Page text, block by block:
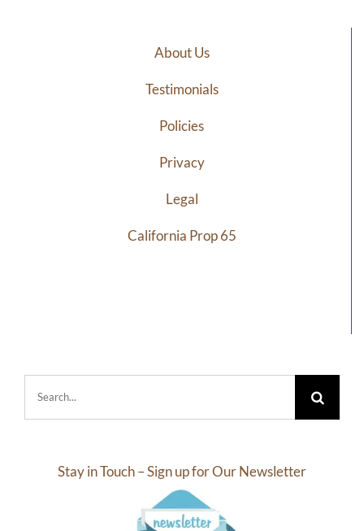
About Us
Testimonials
Policies
Privacy
Legal
California Prop 65
Stay in Touch – Sign up for Our Newsletter